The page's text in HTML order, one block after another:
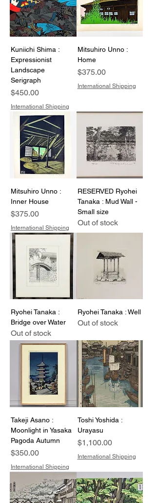
Kuniichi Shima :
Expressionist
Landscape
Serigraph
Price
$450.00
International Shipping
Mitsuhiro Unno :
Home
Price
$375.00
International Shipping
Mitsuhiro Unno :
Inner House
Price
$375.00
International Shipping
RESERVED Ryohei
Tanaka : Mud Wall -
Small size
Out of stock
Ryohei Tanaka :
Bridge over Water
Out of stock
Ryohei Tanaka : Well
Out of stock
Takeji Asano :
Moonlight in Yasaka
Pagoda Autumn
Price
$350.00
International Shipping
Toshi Yoshida :
Urayasu
Price
$1,100.00
International Shipping